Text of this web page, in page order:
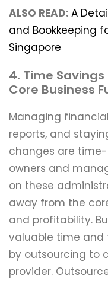
ALSO READ: A
and Bookkeeping
Singapore
4. Time
Core Business
Managing
reports, and
changes are time-
owners and
on these
away from the
and profitability.
valuable time and
by outsourcing to
provider.